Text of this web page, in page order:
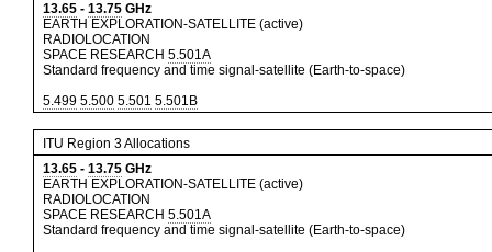
13.65 - 13.75 GHz
EARTH EXPLORATION-SATELLITE (active)
RADIOLOCATION
SPACE RESEARCH 5.501A
Standard frequency and time signal-satellite (Earth-to-space)
5.499 5.500 5.501 5.501B
ITU Region 3 Allocations
13.65 - 13.75 GHz
EARTH EXPLORATION-SATELLITE (active)
RADIOLOCATION
SPACE RESEARCH 5.501A
Standard frequency and time signal-satellite (Earth-to-space)